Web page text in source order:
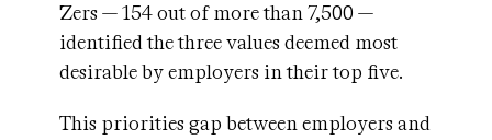
Zers — 154 out of more than 7,500 —
identified the three values deemed most
desirable by employers in their top five.
This priorities gap between employers and